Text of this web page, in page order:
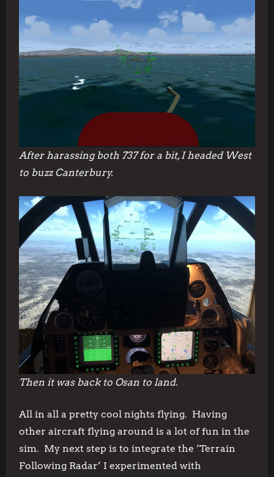
After harassing both 737 for a bit, I headed West
to buzz Canterbury.
Then it was back to Osan to land.
All in all a pretty cool nights flying. Having
other aircraft flying around is a lot of fun in the
sim. My next step is to integrate the ‘Terrain
Following Radar’ I experimented with